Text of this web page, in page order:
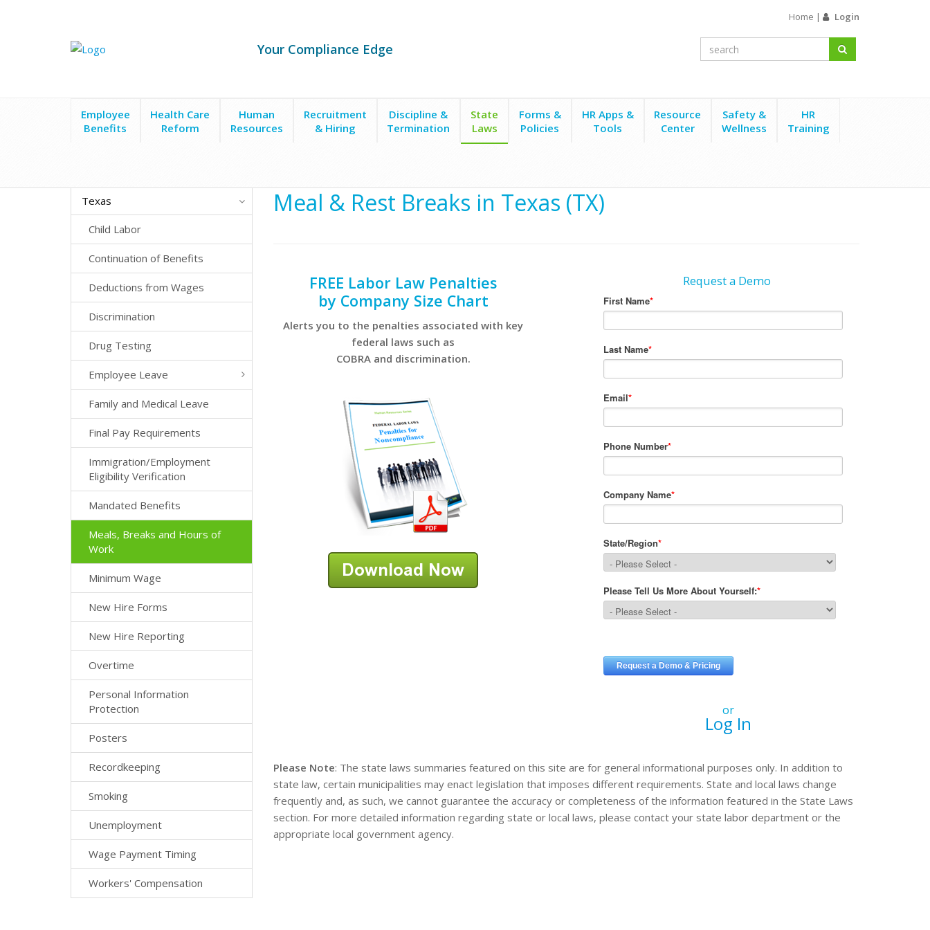
Home | Login
Your Compliance Edge
Employee
Benefits
Health Care
Reform
Human
Resources
Recruitment
& Hiring
Discipline &
Termination
State
Laws
Forms &
Policies
HR Apps &
Tools
Resource
Center
Safety &
Wellness
HR
Training
Texas
Child Labor
Continuation of Benefits
Deductions from Wages
Discrimination
Drug Testing
Employee Leave
Family and Medical Leave
Final Pay Requirements
Immigration/Employment
Eligibility Verification
Mandated Benefits
Meals, Breaks and Hours of
Work
Minimum Wage
New Hire Forms
New Hire Reporting
Overtime
Personal Information
Protection
Posters
Recordkeeping
Smoking
Unemployment
Wage Payment Timing
Workers' Compensation
Meal & Rest Breaks in Texas (TX)
FREE Labor Law Penalties
by Company Size Chart
Alerts you to the penalties associated with key
federal laws such as
COBRA and discrimination.
Request a Demo
or
Log In
Please Note: The state laws summaries featured on this site are for general informational purposes only. In addition to
state law, certain municipalities may enact legislation that imposes different requirements. State and local laws change
frequently and, as such, we cannot guarantee the accuracy or completeness of the information featured in the State Laws
section. For more detailed information regarding state or local laws, please contact your state labor department or the
appropriate local government agency.